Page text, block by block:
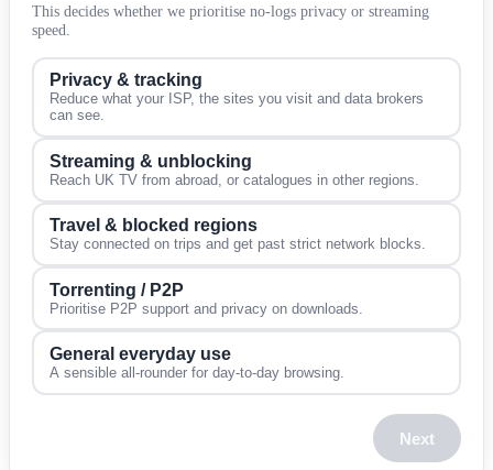
This decides whether we prioritise no-logs privacy or streaming
speed.
Privacy & tracking
Reduce what your ISP, the sites you visit and data brokers
can see.
Streaming & unblocking
Reach UK TV from abroad, or catalogues in other regions.
Travel & blocked regions
Stay connected on trips and get past strict network blocks.
Torrenting / P2P
Prioritise P2P support and privacy on downloads.
General everyday use
A sensible all-rounder for day-to-day browsing.
Next